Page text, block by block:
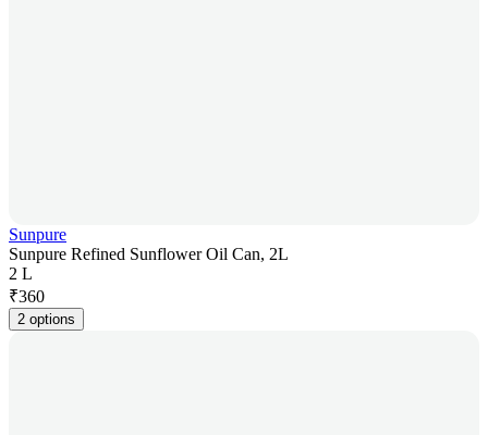
Sunpure
Sunpure Refined Sunflower Oil Can, 2L
2 L
₹360
2 options